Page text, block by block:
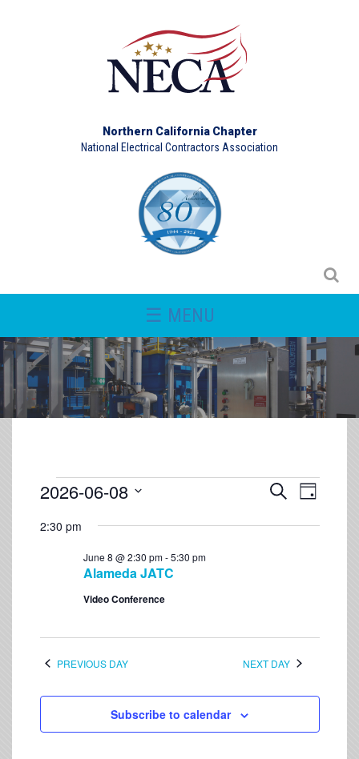
Northern California Chapter
National Electrical Contractors Association
☰ MENU
Events
SearchEvent
Navigation
Day
2026-06-08
date.
2:30 pm
Alameda JATC
June 8 @ 2:30 pm-5:30 pm
Video Conference
PREVIOUS DAY NEXT DAY
Subscribe to calendar